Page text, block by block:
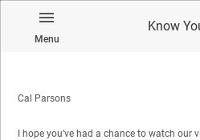
Menu
Know
Cal Parsons
I hope you’ve had a chance to watch our